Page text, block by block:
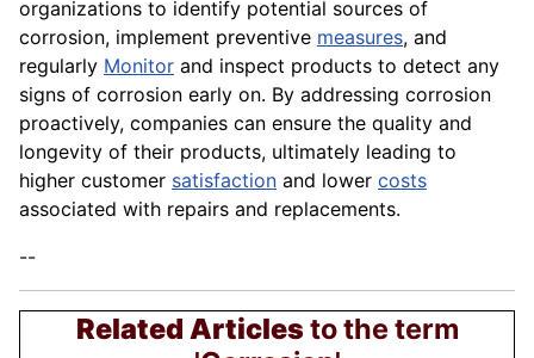
organizations to identify potential sources of
corrosion, implement preventive measures, and
regularly Monitor and inspect products to detect any
signs of corrosion early on. By addressing corrosion
proactively, companies can ensure the quality and
longevity of their products, ultimately leading to
higher customer satisfaction and lower costs
associated with repairs and replacements.
--
Related Articlesto the term